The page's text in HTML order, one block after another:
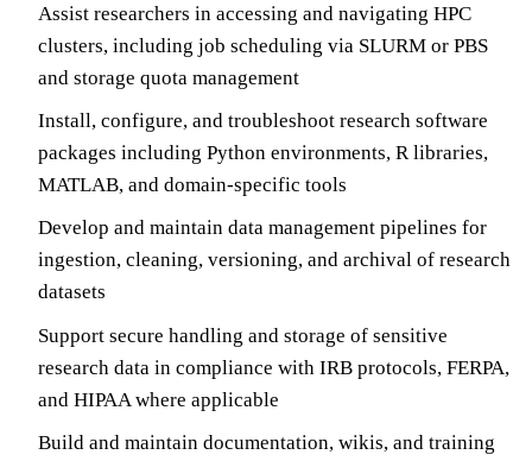
Assist researchers in accessing and navigating HPC
clusters, including job scheduling via SLURM or PBS
and storage quota management
Install, configure, and troubleshoot research software
packages including Python environments, R libraries,
MATLAB, and domain-specific tools
Develop and maintain data management pipelines for
ingestion, cleaning, versioning, and archival of research
datasets
Support secure handling and storage of sensitive
research data in compliance with IRB protocols, FERPA,
and HIPAA where applicable
Build and maintain documentation, wikis, and training